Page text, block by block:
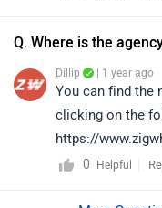
your city:
Q. Where is the
Dillip | 1 year ago
You can find the
clicking on the
https://
abad0
Helpful